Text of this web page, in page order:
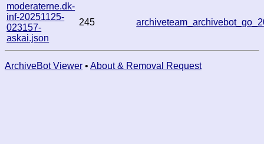
moderaterne.dk-
inf-20251125-
023157-
askai.json
245
ArchiveBot Viewer • About & Removal Request